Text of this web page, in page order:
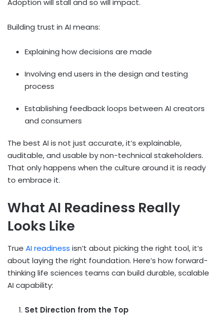
Adoption will stall and so will impact.
Building trust in AI means:
Explaining how decisions are made
Involving end users in the design and testing
process
Establishing feedback loops between AI creators
and consumers
The best AI is not just accurate, it’s explainable,
auditable, and usable by non-technical stakeholders.
That only happens when the culture around it is ready
to embrace it.
What AI Readiness Really
Looks Like
True AI readiness isn’t about picking the right tool, it’s
about laying the right foundation. Here’s how forward-
thinking life sciences teams can build durable, scalable
AI capability:
Set Direction from the Top